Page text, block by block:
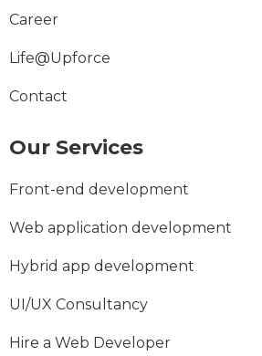
Career
Life@Upforce
Contact
Our Services
Front-end development
Web application development
Hybrid app development
UI/UX Consultancy
Hire a Web Developer